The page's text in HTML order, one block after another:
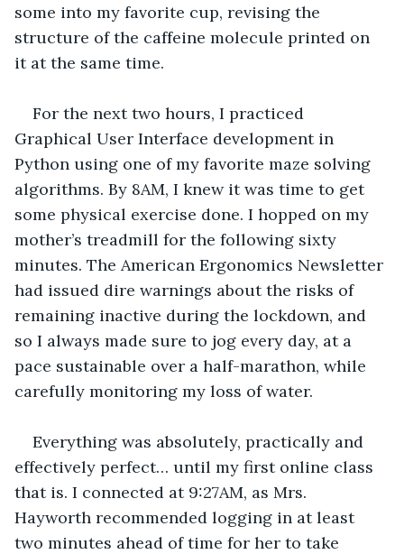
some into my favorite cup, revising the
structure of the caffeine molecule printed on
it at the same time.
For the next two hours, I practiced
Graphical User Interface development in
Python using one of my favorite maze solving
algorithms. By 8AM, I knew it was time to get
some physical exercise done. I hopped on my
mother’s treadmill for the following sixty
minutes. The American Ergonomics Newsletter
had issued dire warnings about the risks of
remaining inactive during the lockdown, and
so I always made sure to jog every day, at a
pace sustainable over a half-marathon, while
carefully monitoring my loss of water.
Everything was absolutely, practically and
effectively perfect… until my first online class
that is. I connected at 9:27AM, as Mrs.
Hayworth recommended logging in at least
two minutes ahead of time for her to take